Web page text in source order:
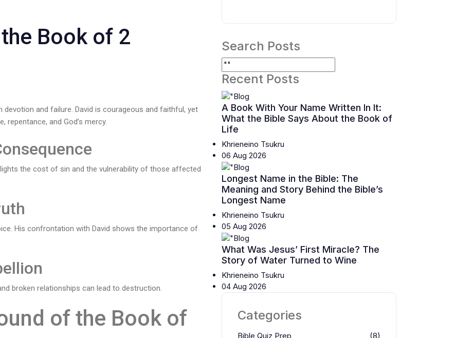
Book of 2
devotion and failure. David is courageous and faithful, yet
repentance, and God’s mercy.
the cost of sin and the vulnerability of those affected
His confrontation with David shows the importance of
broken relationships can lead to destruction.
of the Book of
Search Posts
Recent Posts
A Book With Your Name Written In It:
What the Bible Says About the Book of
Life
Khrieneino Tsukru
06 Aug 2026
Longest Name in the Bible: The
Meaning and Story Behind the Bible’s
Longest Name
Khrieneino Tsukru
05 Aug 2026
What Was Jesus’ First Miracle? The
Story of Water Turned to Wine
Khrieneino Tsukru
04 Aug 2026
Categories
Bible Quiz Prep (8)